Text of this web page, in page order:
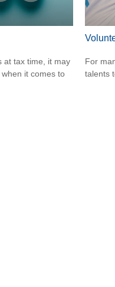
at tax time, it may
it comes to
For
talents